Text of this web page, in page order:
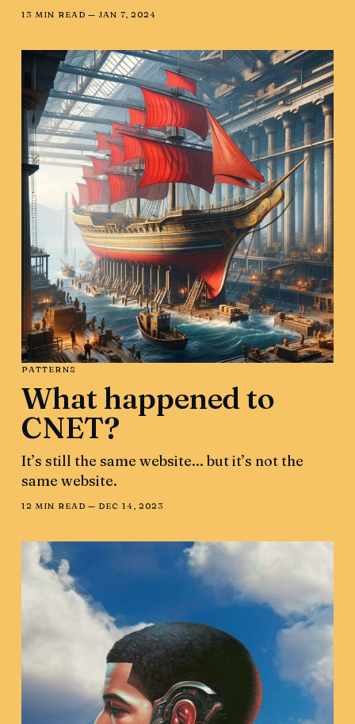
13 MIN READ — JAN 7, 2024
PATTERNS
What happened to
CNET?
It’s still the same website... but it’s not the
same website.
12 MIN READ — DEC 14, 2023